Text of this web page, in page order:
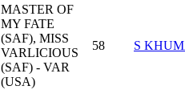
MASTER OF
MY FATE
(SAF), MISS
VARLICIOUS
(SAF) - VAR
(USA)
58 S